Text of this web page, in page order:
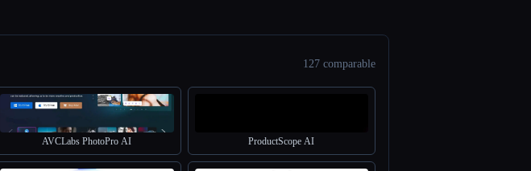
127 comparable
AVCLabs PhotoPro AI ProductScope AI